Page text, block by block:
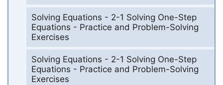
Solving Equations - 2-1 Solving One-Step
Equations - Practice and Problem-Solving
Exercises
Solving Equations - 2-1 Solving One-Step
Equations - Practice and Problem-Solving
Exercises